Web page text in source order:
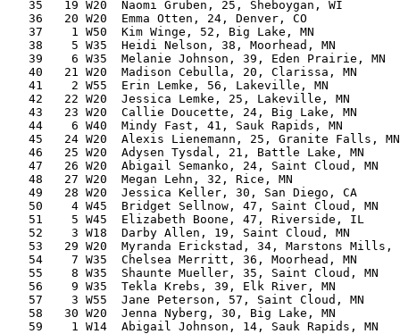
35   19 W20  Naomi Gruben, 25, Sheboygan, WI
36   20 W20  Emma Otten, 24, Denver, CO
37    1 W50  Kim Winge, 52, Big Lake, MN
38    5 W35  Heidi Nelson, 38, Moorhead, MN
39    6 W35  Melanie Johnson, 39, Eden Prairie, MN
40   21 W20  Madison Cebulla, 20, Clarissa, MN
41    2 W55  Erin Lemke, 56, Lakeville, MN
42   22 W20  Jessica Lemke, 25, Lakeville, MN
43   23 W20  Callie Doucette, 24, Big Lake, MN
44    6 W40  Mindy Fast, 41, Sauk Rapids, MN
45   24 W20  Alexis Lienemann, 25, Granite Falls,
46   25 W20  Adysen Tysdal, 21, Battle Lake, MN
47   26 W20  Abigail Semanko, 24, Saint Cloud, MN
48   27 W20  Megan Lehn, 32, Rice, MN
49   28 W20  Jessica Keller, 30, San Diego, CA
50    4 W45  Bridget Sellnow, 47, Saint Cloud, MN
51    5 W45  Elizabeth Boone, 47, Riverside, IL
52    3 W18  Darby Allen, 19, Saint Cloud, MN
53   29 W20  Myranda Erickstad, 34, Marstons
54    7 W35  Chelsea Merritt, 36, Moorhead, MN
55    8 W35  Shaunte Mueller, 35, Saint Cloud, MN
56    9 W35  Tekla Krebs, 39, Elk River, MN
57    3 W55  Jane Peterson, 57, Saint Cloud, MN
58   30 W20  Jenna Nyberg, 30, Big Lake, MN
59    1 W14  Abigail Johnson, 14, Sauk Rapids, MN